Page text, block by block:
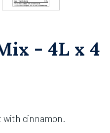
- 4L x 4
cinnamon.